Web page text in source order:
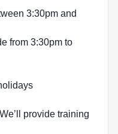
3:30pm and
from 3:30pm to
provide training